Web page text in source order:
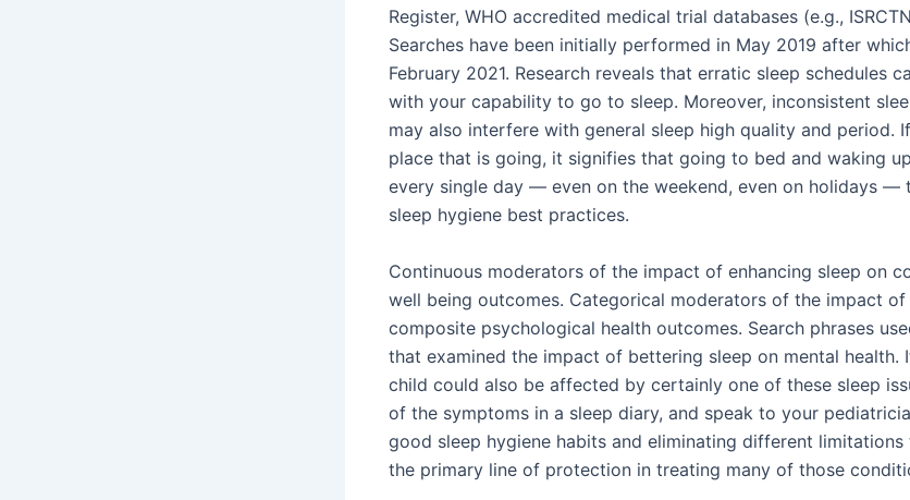
Register, WHO accredited medical trial databases (e.g.,
Searches have been initially performed in May 2019 after
February 2021. Research reveals that erratic sleep schedules
with your capability to go to sleep. Moreover, inconsistent
may also interfere with general sleep high quality and period.
place that is going, it signifies that going to bed and waking
every single day — even on the weekend, even on holidays —
sleep hygiene best practices.
Continuous moderators of the impact of enhancing sleep on
well being outcomes. Categorical moderators of the impact of
composite psychological health outcomes. Search phrases
that examined the impact of bettering sleep on mental health.
child could also be affected by certainly one of these sleep
of the symptoms in a sleep diary, and speak to your
good sleep hygiene habits and eliminating different
the primary line of protection in treating many of those